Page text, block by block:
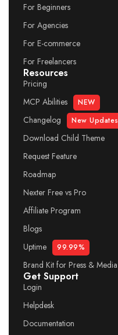
For Beginners
For Agencies
For E-commerce
For Freelancers
Resources
Pricing
MCP Abilities
NEW
Changelog New Updates
Download Child Theme
Request Feature
Roadmap
Nexter Free vs Pro
Affiliate Program
Blogs
Uptime
99.99%
Brand Kit for Press & Media
Get Support
Login
Helpdesk
Documentation